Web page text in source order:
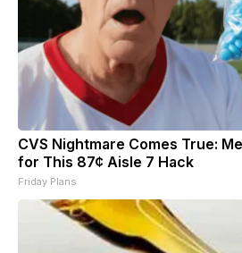
CVS Nightmare Comes True:
for This 87¢ Aisle 7 Hack
Friday Plans